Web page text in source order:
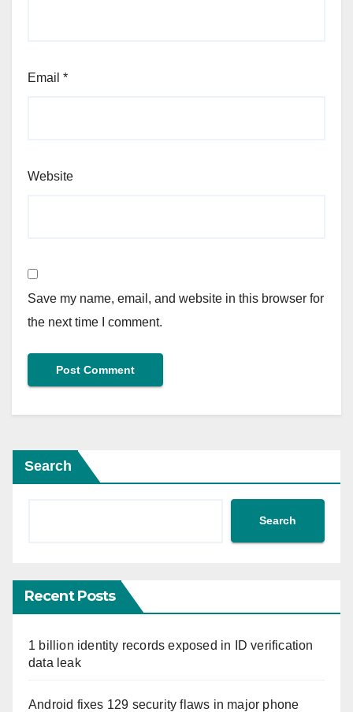
Email *
Website
Save my name, email, and website in this browser for
the next time I comment.
Search
Search
Recent Posts
1 billion identity records exposed in ID verification
data leak
Android fixes 129 security flaws in major phone